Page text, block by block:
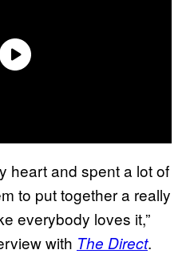
heart and spent a lot of
to put together a really
everybody loves it,”
with The Direct.